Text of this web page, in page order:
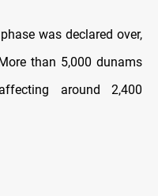
was declared over,
than 5,000 dunams
around 2,400